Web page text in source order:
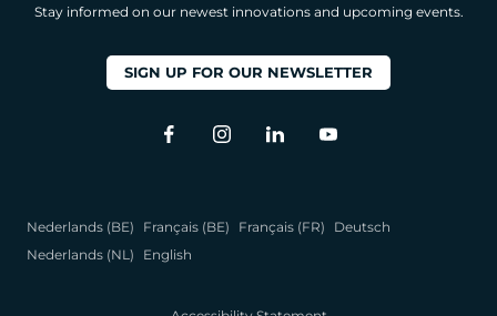
Stay informed on our newest innovations and upcoming events.
SIGN UP FOR OUR NEWSLETTER
Nederlands (BE) Français (BE) Français (FR)
Deutsch
Nederlands (NL)
English